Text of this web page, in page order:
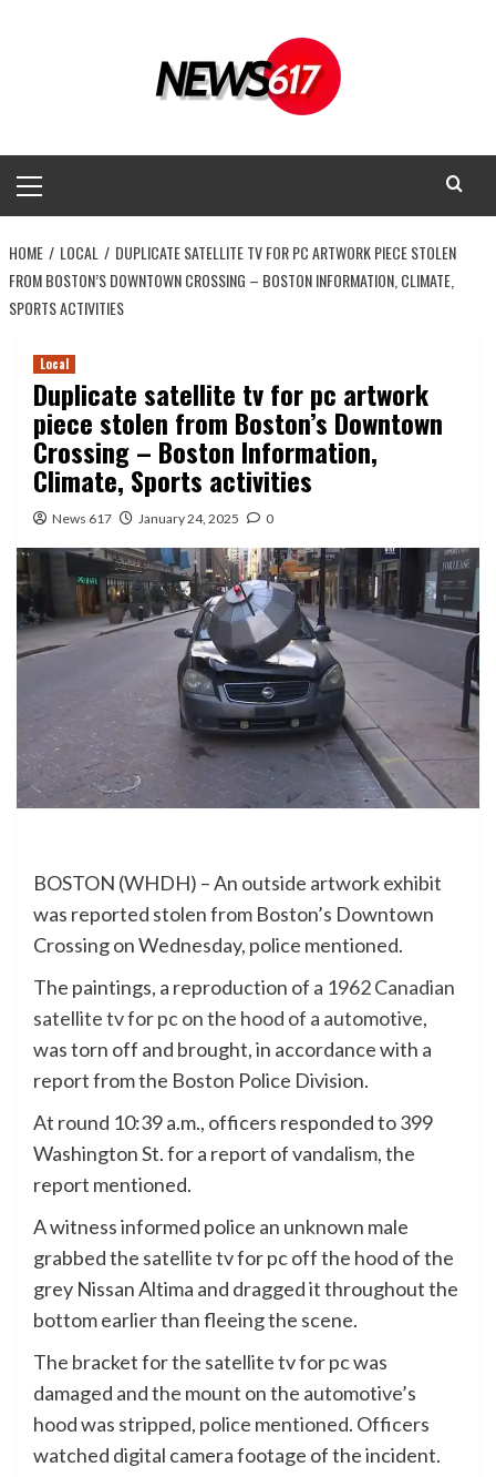
Menu
HOME LOCAL
DUPLICATE SATELLITE TV FOR PC ARTWORK PIECE STOLEN
FROM BOSTON’S DOWNTOWN CROSSING – BOSTON INFORMATION, CLIMATE,
SPORTS ACTIVITIES
Local
Duplicate satellite tv for pc artwork
piece stolen from Boston’s Downtown
Crossing – Boston Information,
Climate, Sports activities
News 617 January 24, 2025 0
BOSTON (WHDH) – An outside artwork exhibit
was reported stolen from Boston’s Downtown
Crossing on Wednesday, police mentioned.
The paintings, a reproduction of a 1962 Canadian
satellite tv for pc on the hood of a automotive,
was torn off and brought, in accordance with a
report from the Boston Police Division.
At round 10:39 a.m., officers responded to 399
Washington St. for a report of vandalism, the
report mentioned.
A witness informed police an unknown male
grabbed the satellite tv for pc off the hood of the
grey Nissan Altima and dragged it throughout the
bottom earlier than fleeing the scene.
The bracket for the satellite tv for pc was
damaged and the mount on the automotive’s
hood was stripped, police mentioned. Officers
watched digital camera footage of the incident.